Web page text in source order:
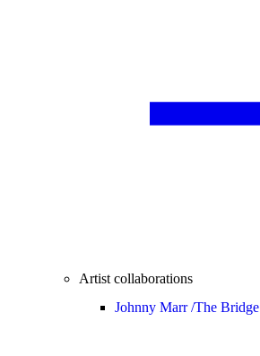
Artist collaborations
Johnny Marr /The Bridge